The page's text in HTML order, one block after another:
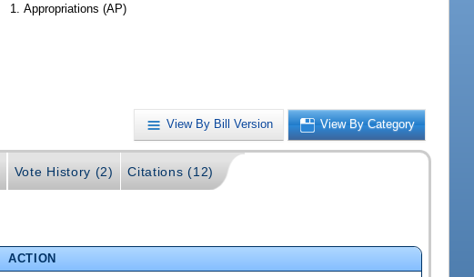
Appropriations (AP)
View By Bill Version View By Category
Vote History (2) Citations (12)
ACTION